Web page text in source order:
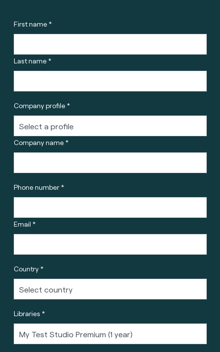
First name *
Last name *
Company profile *
Company name *
Phone number *
Email *
Country *
Libraries *